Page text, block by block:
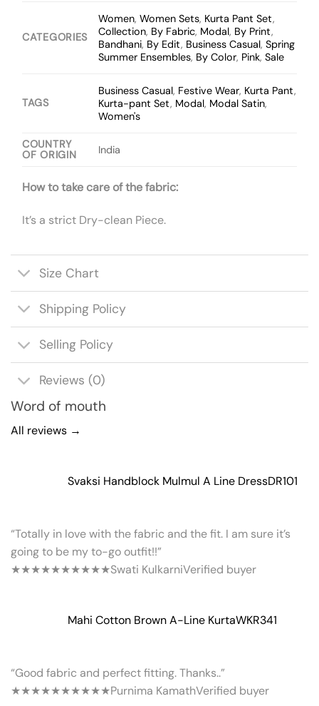
CATEGORIES
Women,Women Sets, Kurta Pant Set,
Collection, By Fabric, Modal, By Print,
Bandhani, By Edit, Business Casual,Spring
Summer Ensembles, By Color, Pink,Sale
TAGS
Business Casual, Festive Wear, Kurta Pant,
Kurta-pant Set, Modal, Modal Satin,
Women's
COUNTRY
OF ORIGIN
India
How to take care of the fabric:
It’s a strict Dry-clean Piece.
Size Chart
Shipping Policy
Selling Policy
Reviews (0)
Word of mouth
All reviews →
Svaksi Handblock Mulmul A Line DressDR101
“Totally in love with the fabric and the fit. I am sure it’s
going to be my to-go outfit!!”
★★★★★★★★★★Swati KulkarniVerified buyer
Mahi Cotton Brown A-Line KurtaWKR341
“Good fabric and perfect fitting. Thanks..”
★★★★★★★★★★Purnima KamathVerified buyer